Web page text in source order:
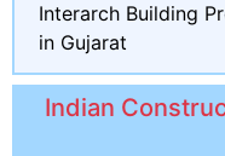
Interarch Building
in Gujarat
Indian